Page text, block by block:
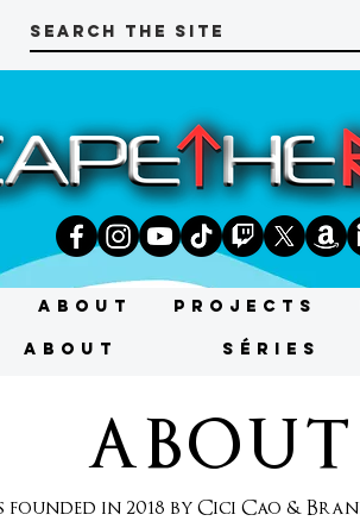
About Projects
About SÉRIES
ABOUT
founded in 2018 by Cici Cao &